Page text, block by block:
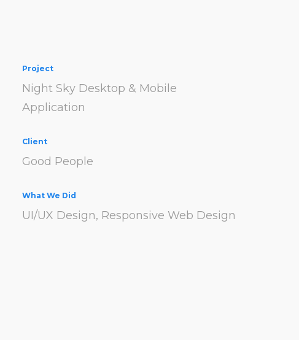
Project
Night Sky Desktop & Mobile
Application
Client
Good People
What We Did
UI/UX Design, Responsive Web Design